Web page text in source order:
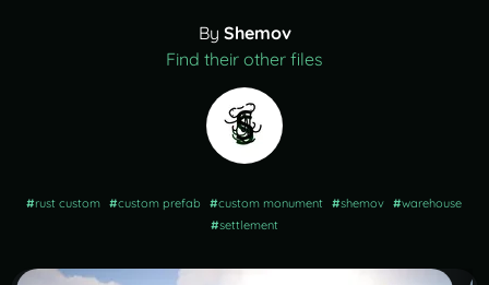
By Shemov
Find their other files
#rust custom #custom prefab #custom monument #shemov #warehouse
#settlement